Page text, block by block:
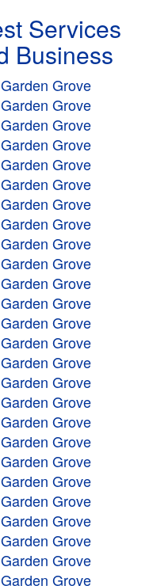
Services
Business
Grove
Grove
Grove
Grove
Grove
Grove
Grove
Grove
Grove
Grove
Grove
Grove
Grove
Grove
Grove
Grove
Grove
Grove
Grove
Grove
Grove
Grove
Grove
Grove
Grove
Grove